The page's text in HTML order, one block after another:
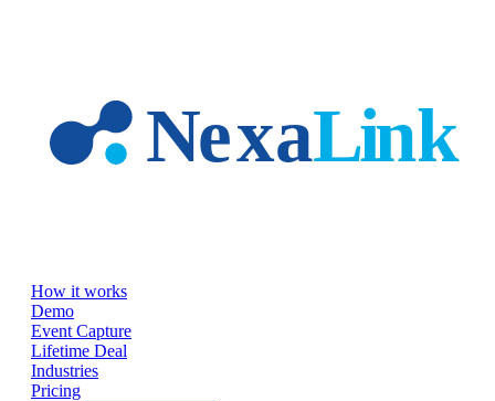
How it works
Demo
Event Capture
Lifetime Deal
Industries
Pricing